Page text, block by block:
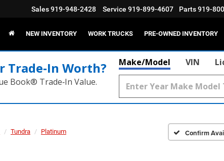
Sales919-948-2428 Service 919-899-4607 Parts919-
NEW INVENTORY WORK TRUCKS PRE-OWNED INVENTORY
Trade‑In Worth?
Book® Trade‑In Value.
Make/Model VIN
Tundra Platinum Confirm